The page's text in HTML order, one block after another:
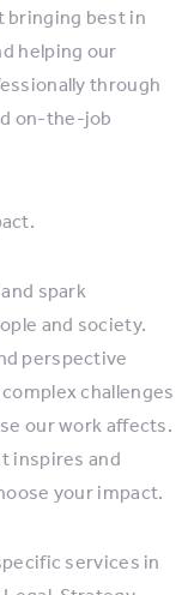
bringing best in
helping our
through
on-the-job
spark
and society.
perspective
challenges
our work affects.
inspires and
your impact.
services in